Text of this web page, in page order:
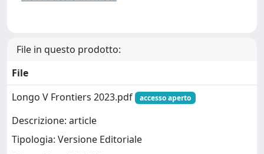
File in questo prodotto:
File
Longo V Frontiers 2023.pdf
accesso aperto
Descrizione: article
Tipologia: Versione Editoriale